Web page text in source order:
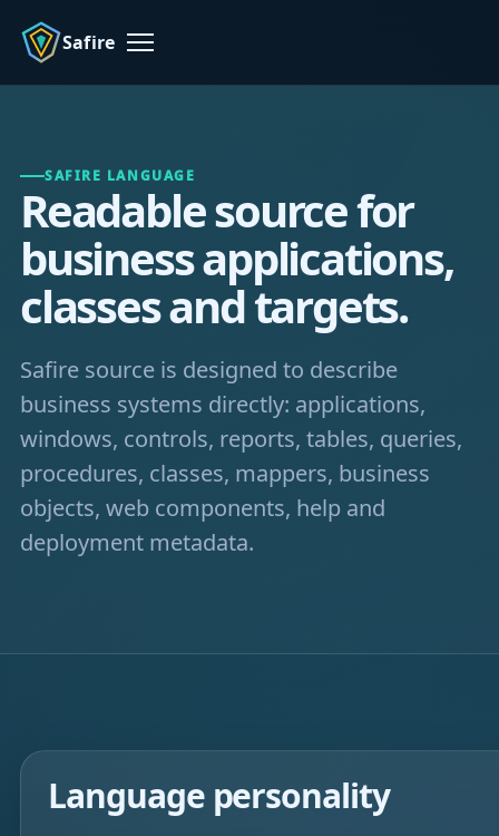
Safire
SAFIRE LANGUAGE
Readable source for
business applications,
classes and targets.
Safire source is designed to describe
business systems directly: applications,
windows, controls, reports, tables, queries,
procedures, classes, mappers, business
objects, web components, help and
deployment metadata.
Language personality